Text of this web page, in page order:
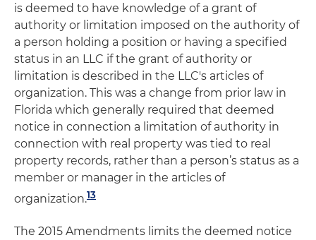
is deemed to have knowledge of a grant of
authority or limitation imposed on the authority of
a person holding a position or having a specified
status in an LLC if the grant of authority or
limitation is described in the LLC's articles of
organization. This was a change from prior law in
Florida which generally required that deemed
notice in connection a limitation of authority in
connection with real property was tied to real
property records, rather than a person’s status as a
member or manager in the articles of
organization.13
The 2015 Amendments limits the deemed notice